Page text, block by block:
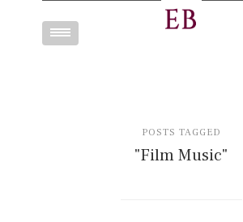
Toggle
POSTS TAGGED
"Film Music"